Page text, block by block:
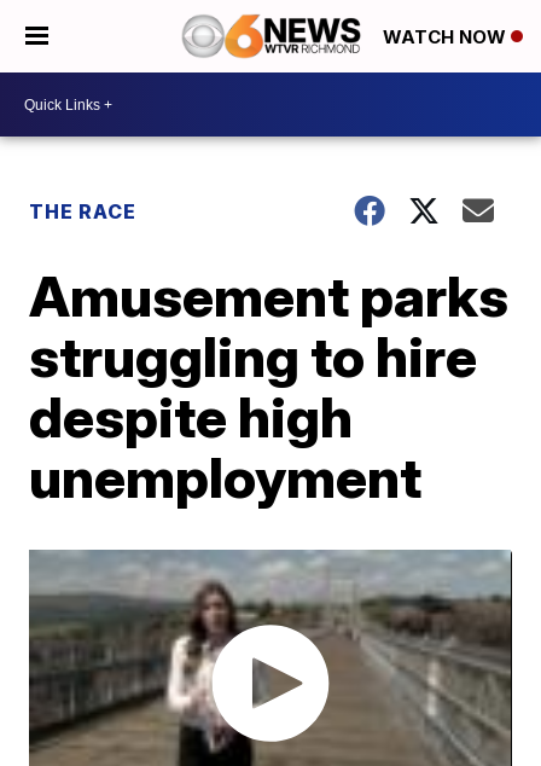
WATCH NOW
THE RACE
Amusement parks
struggling to hire
despite high
unemployment